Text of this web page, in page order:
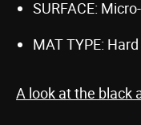
SURFACE:
MAT TYPE: Hard
A look at the black